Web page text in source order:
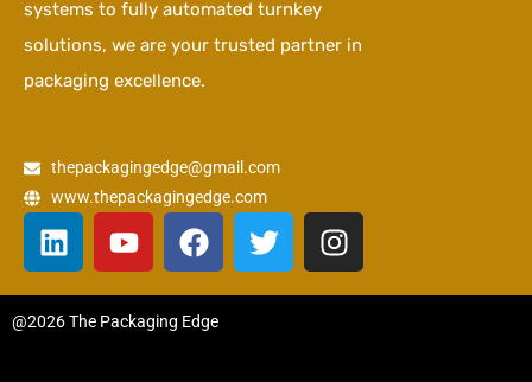
systems to fully automated turnkey
solutions, we are your trusted partner in
packaging excellence.
thepackagingedge@gmail.com
www.thepackagingedge.com
L
i
n
k
Y
o
u
t
F
a
c
e
b
T
w
i
I
n
s
@2026 The Packaging Edge